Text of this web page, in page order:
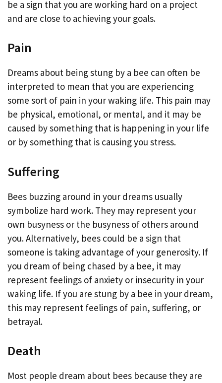
be a sign that you are working hard on a project
and are close to achieving your goals.
Pain
Dreams about being stung by a bee can often be
interpreted to mean that you are experiencing
some sort of pain in your waking life. This pain may
be physical, emotional, or mental, and it may be
caused by something that is happening in your life
or by something that is causing you stress.
Suffering
Bees buzzing around in your dreams usually
symbolize hard work. They may represent your
own busyness or the busyness of others around
you. Alternatively, bees could be a sign that
someone is taking advantage of your generosity. If
you dream of being chased by a bee, it may
represent feelings of anxiety or insecurity in your
waking life. If you are stung by a bee in your dream,
this may represent feelings of pain, suffering, or
betrayal.
Death
Most people dream about bees because they are